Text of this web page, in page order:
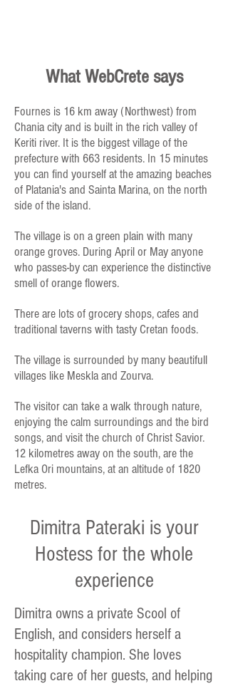
What WebCrete says
Fournes is 16 km away (Northwest) from
Chania city and is built in the rich valley of
Keriti river. It is the biggest village of the
prefecture with 663 residents. In 15 minutes
you can find yourself at the amazing beaches
of Platania's and Sainta Marina, on the north
side of the island.
The village is on a green plain with many
orange groves. During April or May anyone
who passes-by can experience the distinctive
smell of orange flowers.
There are lots of grocery shops, cafes and
traditional taverns with tasty Cretan foods.
The village is surrounded by many beautifull
villages like Meskla and Zourva.
The visitor can take a walk through nature,
enjoying the calm surroundings and the bird
songs, and visit the church of Christ Savior.
12 kilometres away on the south, are the
Lefka Ori mountains, at an altitude of 1820
metres.
Dimitra Pateraki is your
Hostess for the whole
experience
Dimitra owns a private Scool of
English, and considers herself a
hospitality champion. She loves
taking care of her guests, and helping